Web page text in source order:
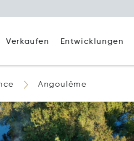
Verkaufen Entwicklungen
Angoulême